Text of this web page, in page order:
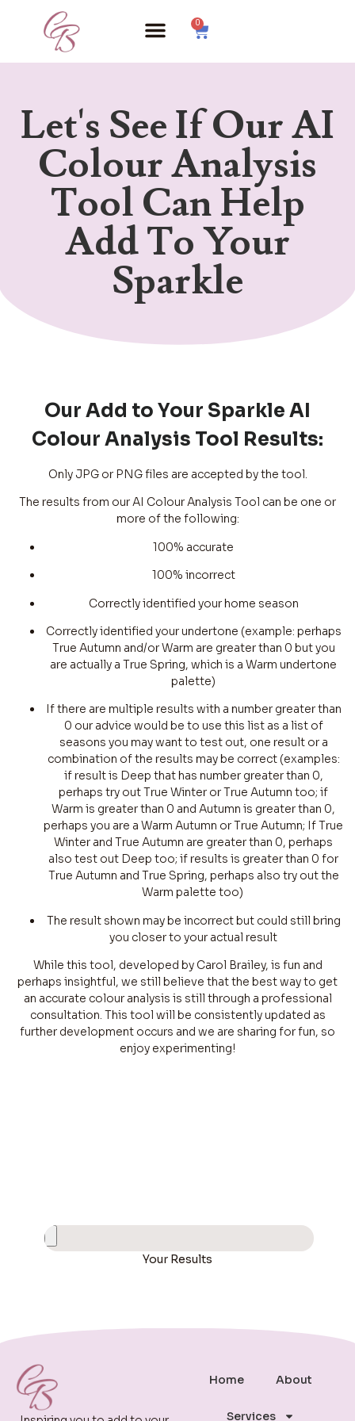
0
Let's See If Our AI
Colour Analysis
Tool Can Help
Add To Your
Sparkle
Our Add to Your Sparkle AI
Colour Analysis Tool Results:
Only JPG or PNG files are accepted by the tool.
The results from our AI Colour Analysis Tool can be one or
more of the following:
100% accurate
100% incorrect
Correctly identified your home season
Correctly identified your undertone (example: perhaps
True Autumn and/or Warm are greater than 0 but you
are actually a True Spring, which is a Warm undertone
palette)
If there are multiple results with a number greater than
0 our advice would be to use this list as a list of
seasons you may want to test out, one result or a
combination of the results may be correct (examples:
if result is Deep that has number greater than 0,
perhaps try out True Winter or True Autumn too; if
Warm is greater than 0 and Autumn is greater than 0,
perhaps you are a Warm Autumn or True Autumn; If True
Winter and True Autumn are greater than 0, perhaps
also test out Deep too; if results is greater than 0 for
True Autumn and True Spring, perhaps also try out the
Warm palette too)
The result shown may be incorrect but could still bring
you closer to your actual result
While this tool, developed by Carol Brailey, is fun and
perhaps insightful, we still believe that the best way to get
an accurate colour analysis is still through a professional
consultation. This tool will be consistently updated as
further development occurs and we are sharing for fun, so
enjoy experimenting!
Your Results
Home About
Services